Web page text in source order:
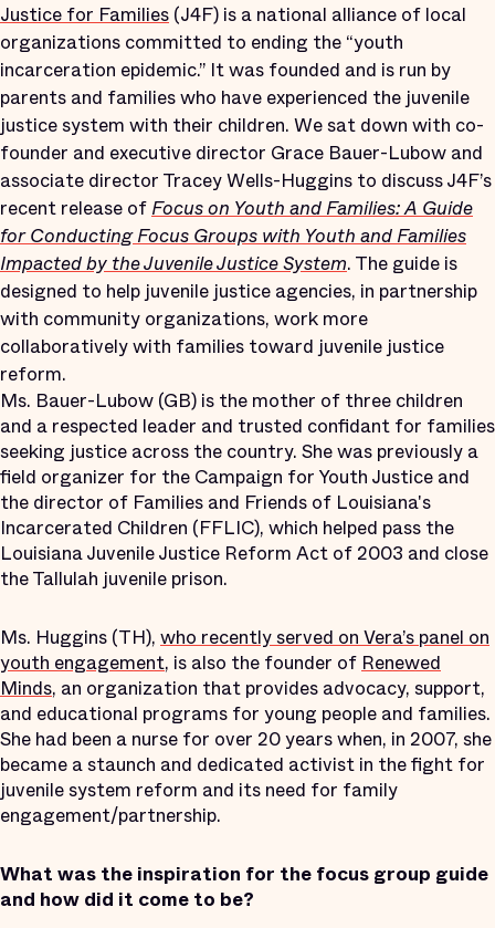
Justice for Families (J4F) is a national alliance of local
organizations committed to ending the “youth
incarceration epidemic.” It was founded and is run by
parents and families who have experienced the juvenile
justice system with their children. We sat down with co-
founder and executive director Grace Bauer-Lubow and
associate director Tracey Wells-Huggins to discuss J4F’s
recent release ofFocus on Youth and Families: A Guide
for Conducting Focus Groups with Youth and Families
Impacted by the Juvenile Justice System. The guide is
designed to help juvenile justice agencies, in partnership
with community organizations, work more
collaboratively with families toward juvenile justice
reform.
Ms. Bauer-Lubow (GB) is the mother of three children
and a respected leader and trusted confidant for families
seeking justice across the country. She was previously a
field organizer for the Campaign for Youth Justice and
the director of Families and Friends of Louisiana's
Incarcerated Children (FFLIC), which helped pass the
Louisiana Juvenile Justice Reform Act of 2003 and close
the Tallulah juvenile prison.
Ms. Huggins (TH), who recently served on Vera’s panel on
youth engagement, is also the founder ofRenewed
Minds, an organization that provides advocacy, support,
and educational programs for young people and families.
She had been a nurse for over 20 years when, in 2007, she
became a staunch and dedicated activist in the fight for
juvenile system reform and its need for family
engagement/partnership.
What was the inspiration for the focus group guide
and how did it come to be?